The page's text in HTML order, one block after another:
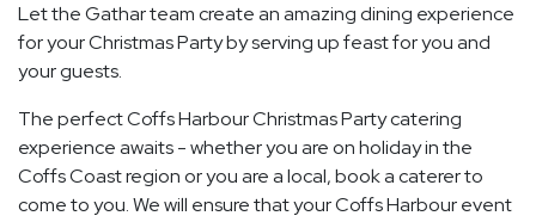
Let the Gathar team create an amazing dining experience
for your Christmas Party by serving up feast for you and
your guests.
The perfect Coffs Harbour Christmas Party catering
experience awaits - whether you are on holiday in the
Coffs Coast region or you are a local, book a caterer to
come to you. We will ensure that your Coffs Harbour event